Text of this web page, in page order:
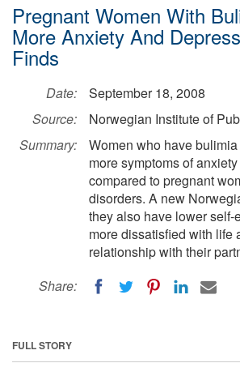
Pregnant Women With
More Anxiety And
Finds
Date:
September 18, 2008
Source:
Norwegian Institute of
Summary:
Women who have
more symptoms of
compared to pregnant
disorders. A new
they also have lower self-
more dissatisfied with life
relationship with their
Share:
FULL STORY